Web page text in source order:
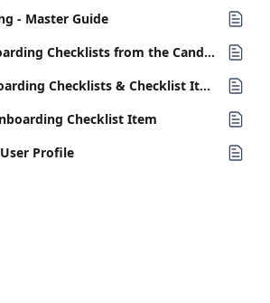
- Master Guide
How To Use Onboarding Checklists from the Candidate Record
Edit/Update Onboarding Checklists & Checklist Items
Checklist Item
Profile